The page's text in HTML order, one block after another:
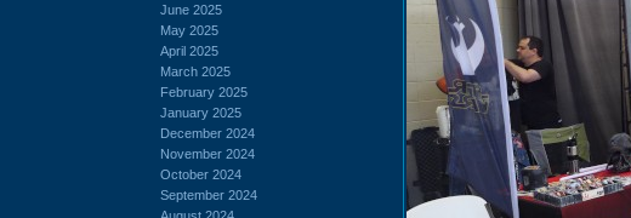
June 2025
May 2025
April 2025
March 2025
February 2025
January 2025
December 2024
November 2024
October 2024
September 2024